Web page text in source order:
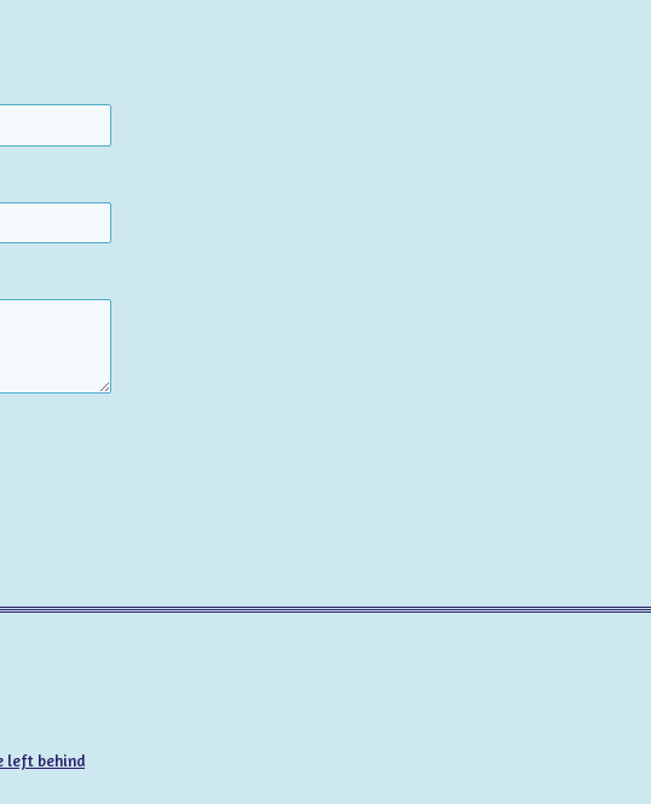
left behind